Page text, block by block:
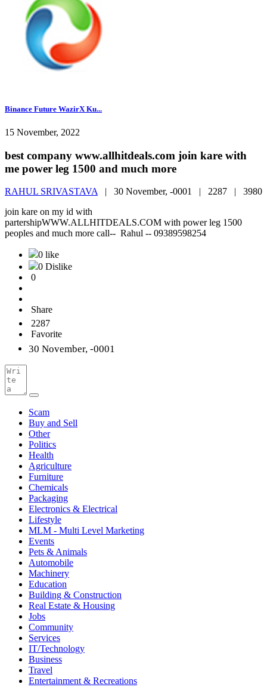
Binance Future WazirX Ku...
15 November, 2022
best company www.allhitdeals.com join kare with
me power leg 1500 and much more
RAHUL SRIVASTAVA | 30 November, -0001 | 2287 | 3980
join kare on my id with
partershipWWW.ALLHITDEALS.COM with power leg 1500
peoples and much more call-- Rahul -- 09389598254
0 like
0 Dislike
0
Share
2287
Favorite
30 November, -0001
Scam
Buy and Sell
Other
Politics
Health
Agriculture
Furniture
Chemicals
Packaging
Electronics & Electrical
Lifestyle
MLM - Multi Level Marketing
Events
Pets & Animals
Automobile
Machinery
Education
Building & Construction
Real Estate & Housing
Jobs
Community
Services
IT/Technology
Business
Travel
Entertainment & Recreations